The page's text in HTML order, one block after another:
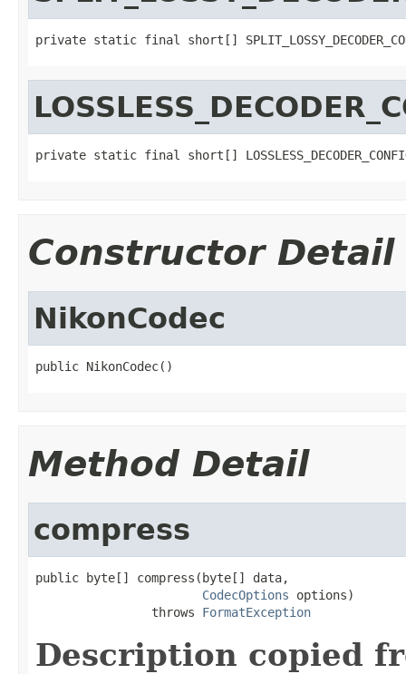
private static final short[]
private static final short[]
Constructor Detail
NikonCodec
public NikonCodec()
Method Detail
compress
public byte[] compress(byte[] data,
CodecOptions options)
                throws
FormatException
Description copied